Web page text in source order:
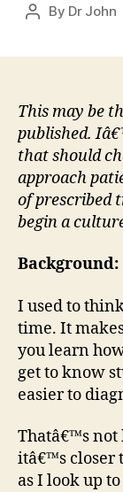
Post
By Dr John
This may be
published.
that should
approach
of prescribed
begin a
Background:
I used to
time. It
you learn
get to know
easier to
Thatâ€™s not
itâ€™s closer
as I look up